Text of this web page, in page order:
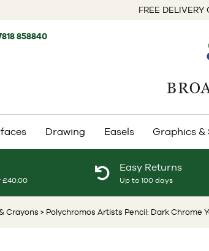
FREE
858840
Drawing Easels Graphics &
£40.00
Easy Returns
Up to 100 days
Crayons > Polychromos Artists Pencil: Dark Chrome